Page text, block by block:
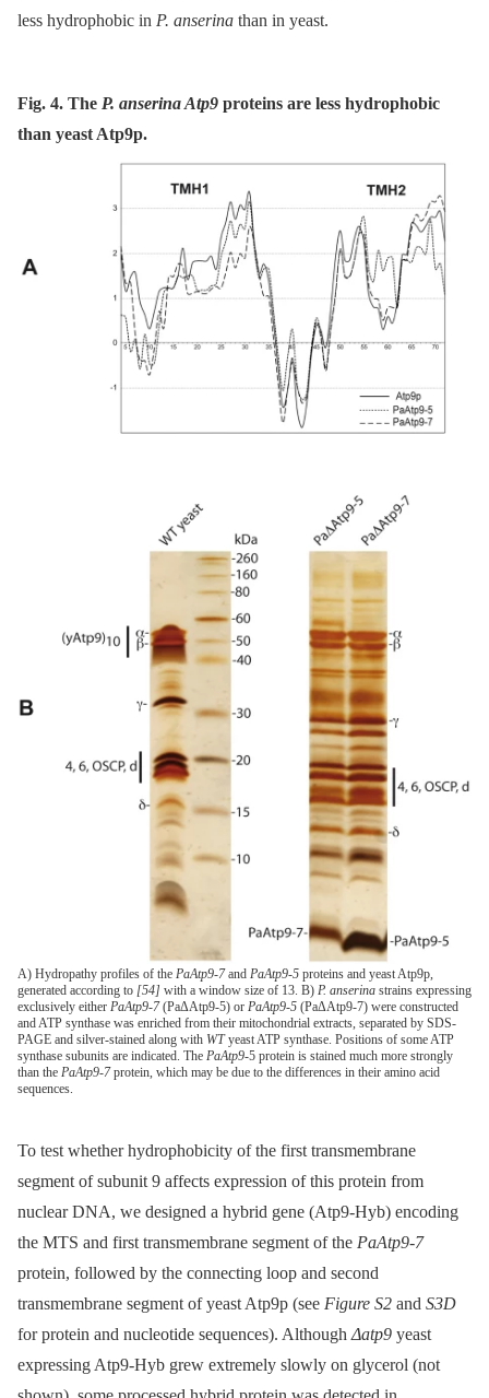
less hydrophobic in P. anserina than in yeast.
Fig. 4. The P. anserina Atp9 proteins are less hydrophobic
than yeast Atp9p.
A) Hydropathy profiles of the PaAtp9-7and PaAtp9-5 proteins and yeast Atp9p,
generated according to [54] with a window size of 13. B) P. anserina strains expressing
exclusively either PaAtp9-7(PaΔAtp9-5) or PaAtp9-5 (PaΔAtp9-7) were constructed
and ATP synthase was enriched from their mitochondrial extracts, separated by SDS-
PAGE and silver-stained along with WTyeast ATP synthase. Positions of some ATP
synthase subunits are indicated. The PaAtp9-5 protein is stained much more strongly
than the PaAtp9-7protein, which may be due to the differences in their amino acid
sequences.
To test whether hydrophobicity of the first transmembrane
segment of subunit 9 affects expression of this protein from
nuclear DNA, we designed a hybrid gene (Atp9-Hyb) encoding
the MTS and first transmembrane segment of the PaAtp9-7
protein, followed by the connecting loop and second
transmembrane segment of yeast Atp9p (see Figure S2 and S3D
for protein and nucleotide sequences). Although Δatp9 yeast
expressing Atp9-Hyb grew extremely slowly on glycerol (not